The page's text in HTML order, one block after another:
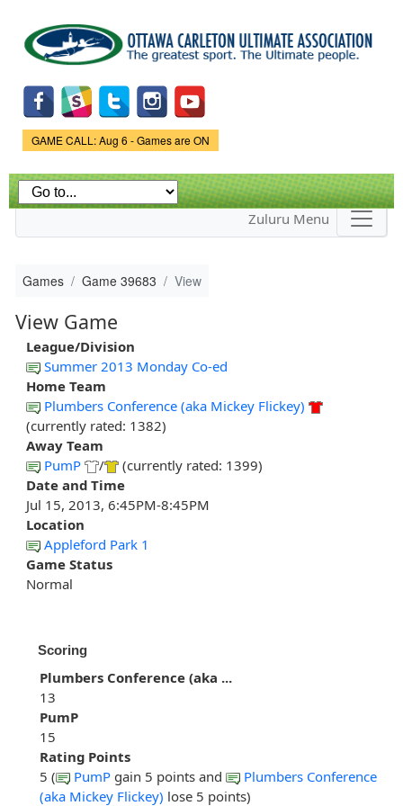
main
content
Game Status.
GAME CALL: Aug 6 - Games are ON
Zuluru Menu
Games Game 39683 View
View Game
League/Division
Summer 2013 Monday Co-ed
Home Team
Plumbers Conference (aka Mickey Flickey)
(currently rated: 1382)
Away Team
PumP
/
(currently rated: 1399)
Date and Time
Jul 15, 2013, 6:45PM-8:45PM
Location
Appleford Park 1
Game Status
Normal
Scoring
Plumbers Conference (aka ...
13
PumP
15
Rating Points
5 (
PumP gain 5 points and
Plumbers Conference
(aka Mickey Flickey) lose 5 points)